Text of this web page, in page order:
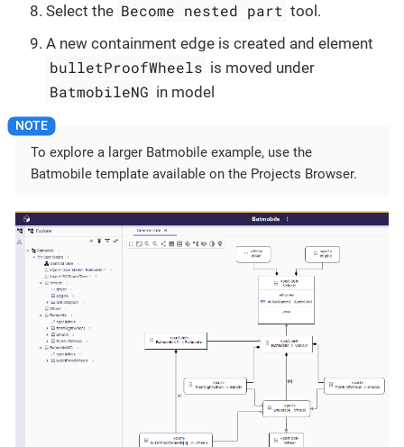
Select the Become nested part tool.
A new containment edge is created and element
bulletProofWheels is moved under
BatmobileNG in model
To explore a larger Batmobile example, use the
Batmobile template available on the Projects Browser.